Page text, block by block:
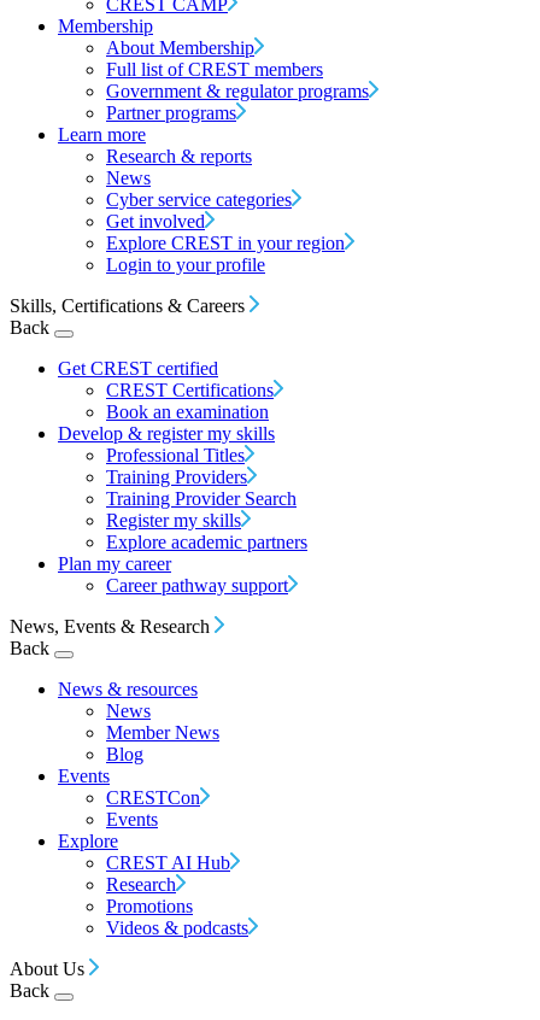
CREST CAMP
Membership
About Membership
Full list of CREST members
Government & regulator programs
Partner programs
Learn more
Research & reports
News
Cyber service categories
Get involved
Explore CREST in your region
Login to your profile
Skills, Certifications & Careers
Back
Get CREST certified
CREST Certifications
Book an examination
Develop & register my skills
Professional Titles
Training Providers
Training Provider Search
Register my skills
Explore academic partners
Plan my career
Career pathway support
News, Events & Research
Back
News & resources
News
Member News
Blog
Events
CRESTCon
Events
Explore
CREST AI Hub
Research
Promotions
Videos & podcasts
About Us
Back